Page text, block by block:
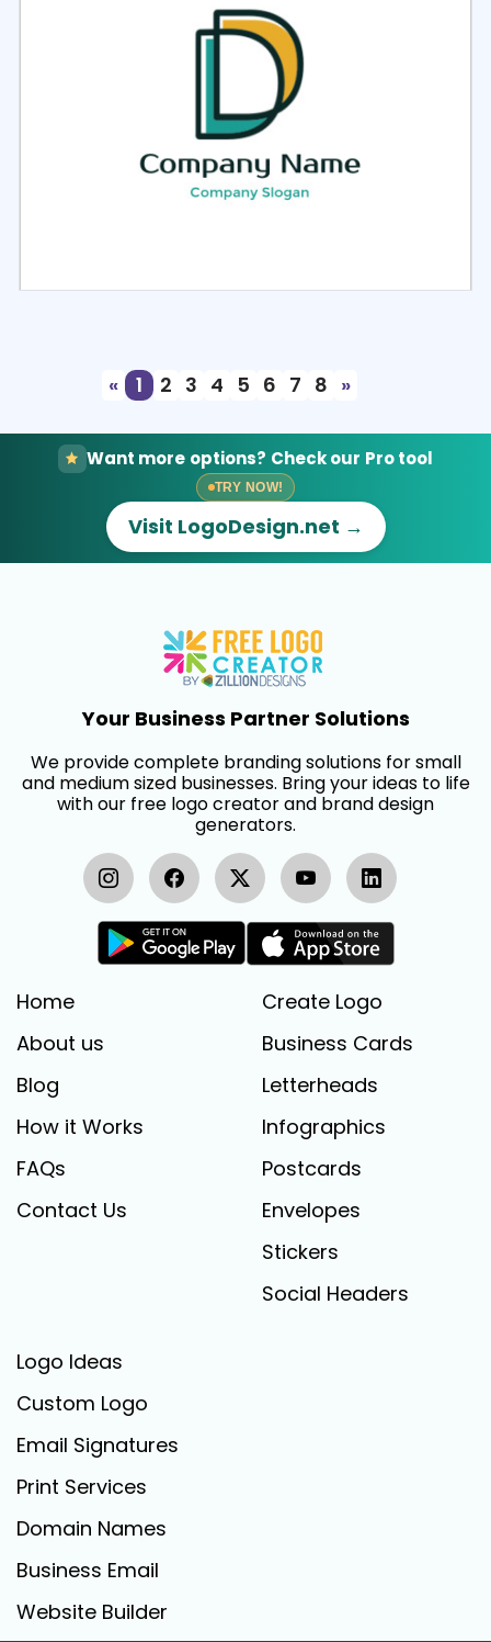
«
1 2 3 4 5 6 7 8 »
Want more options? Check our Pro tool
TRY NOW!
Visit LogoDesign.net →
Your Business Partner Solutions
We provide complete branding solutions for small
and medium sized businesses. Bring your ideas to life
with our free logo creator and brand design
generators.
Home
About us
Blog
How it Works
FAQs
Contact Us
Create Logo
Business Cards
Letterheads
Infographics
Postcards
Envelopes
Stickers
Social Headers
Logo Ideas
Custom Logo
Email Signatures
Print Services
Domain Names
Business Email
Website Builder